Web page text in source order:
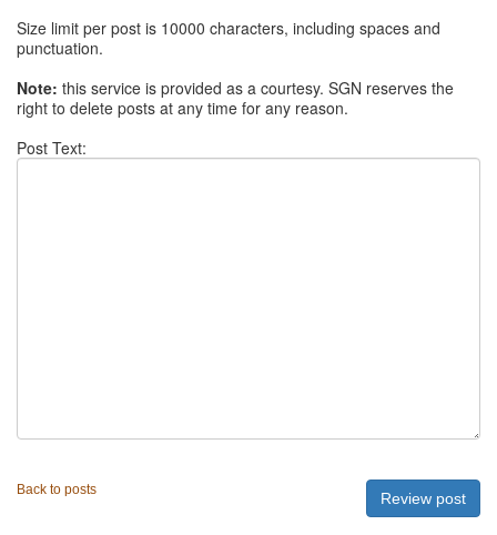
Size limit per post is 10000 characters, including spaces and
punctuation.
Note: this service is provided as a courtesy. SGN reserves the
right to delete posts at any time for any reason.
Post Text:
Back to posts